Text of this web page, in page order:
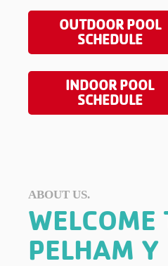
OUTDOOR POOL
SCHEDULE
INDOOR POOL
SCHEDULE
ABOUT US.
WELCOME
PELHAM Y